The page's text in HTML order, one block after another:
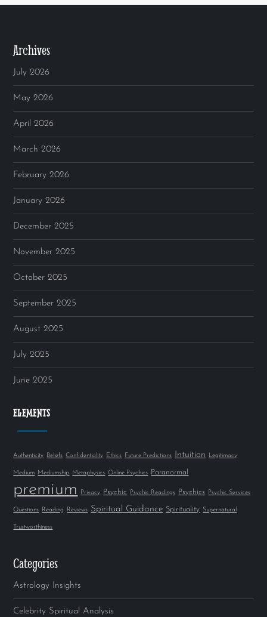
Archives
July 2026
May 2026
April 2026
March 2026
February 2026
January 2026
December 2025
November 2025
October 2025
September 2025
August 2025
July 2025
June 2025
ELEMENTS
Authenticity Beliefs Confidentiality Ethics Future Predictions Intuition Legitimacy
Medium Mediumship Metaphysics Online Psychics Paranormal
premium Privacy Psychic Psychic Readings Psychics Psychic Services
Questions Reading Reviews Spiritual Guidance Spirituality Supernatural
Trustworthiness
Categories
Astrology Insights
Celebrity Spiritual Analysis